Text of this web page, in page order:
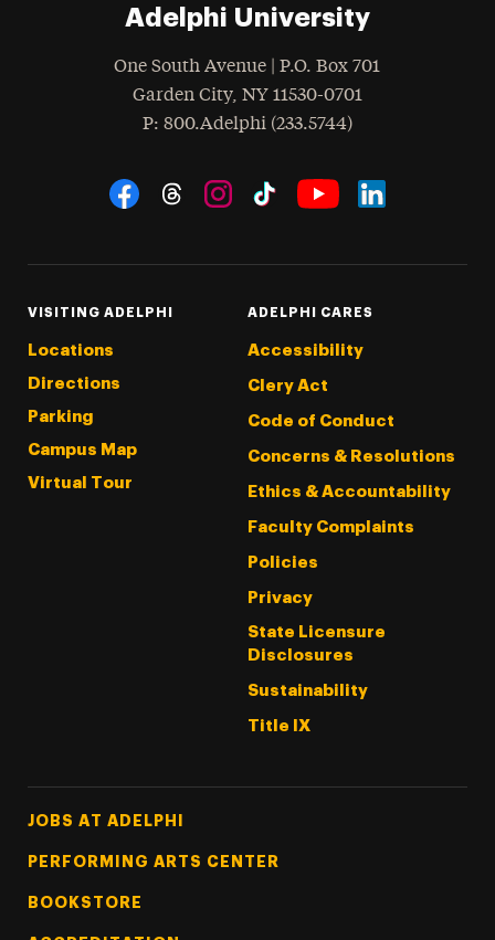
Adelphi University
One South Avenue | P.O. Box 701
Garden City, NY 11530-0701
Phone
: 800.Adelphi (233.5744)
Social Navigation
VISITING ADELPHI
Locations
Directions
Parking
Campus Map
Virtual Tour
ADELPHI CARES
Accessibility
Clery Act
Code of Conduct
Concerns & Resolutions
Ethics & Accountability
Faculty Complaints
Policies
Privacy
State Licensure
Disclosures
Sustainability
Title IX
Footer Tertiary
JOBS AT ADELPHI
PERFORMING ARTS CENTER
BOOKSTORE